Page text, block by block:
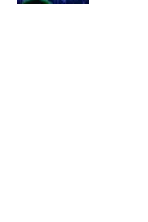
ZONAL DIRECTORS